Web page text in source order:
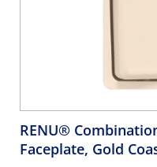
RENU®
Faceplate, Gold